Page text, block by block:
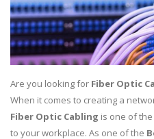
Are you looking for Fiber Optic
When it comes to creating a
Fiber Optic Cabling is one of
to your workplace. As one of the